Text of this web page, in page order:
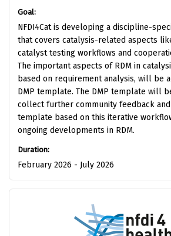
Goal:
NFDI4Cat is developing a discipline-
that covers catalysis-related aspects
catalyst testing workflows and
The important aspects of RDM in
based on requirement analysis, will be
DMP template. The DMP template will
collect further community feedback
template based on this iterative
ongoing developments in RDM.
Duration:
February 2026 - July 2026